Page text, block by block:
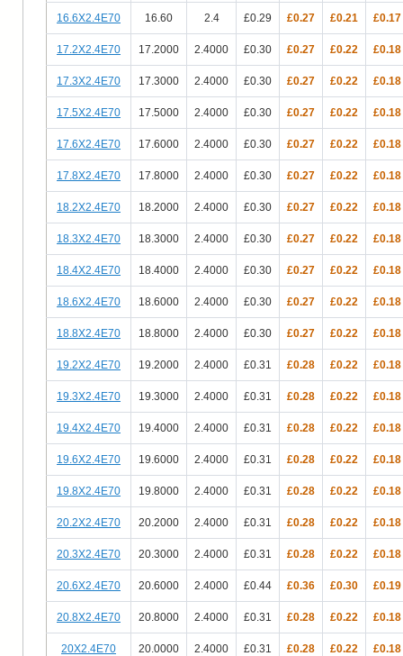
16.6X2.4E70 16.60 2.4 £0.29 £0.27 £0.21 £0.17
17.2X2.4E70 17.2000 2.4000 £0.30 £0.27 £0.22 £0.18
17.3X2.4E70 17.3000 2.4000 £0.30 £0.27 £0.22 £0.18
17.5X2.4E70 17.5000 2.4000 £0.30 £0.27 £0.22 £0.18
17.6X2.4E70 17.6000 2.4000 £0.30 £0.27 £0.22 £0.18
17.8X2.4E70 17.8000 2.4000 £0.30 £0.27 £0.22 £0.18
18.2X2.4E70 18.2000 2.4000 £0.30 £0.27 £0.22 £0.18
18.3X2.4E70 18.3000 2.4000 £0.30 £0.27 £0.22 £0.18
18.4X2.4E70 18.4000 2.4000 £0.30 £0.27 £0.22 £0.18
18.6X2.4E70 18.6000 2.4000 £0.30 £0.27 £0.22 £0.18
18.8X2.4E70 18.8000 2.4000 £0.30 £0.27 £0.22 £0.18
19.2X2.4E70 19.2000 2.4000 £0.31 £0.28 £0.22 £0.18
19.3X2.4E70 19.3000 2.4000 £0.31 £0.28 £0.22 £0.18
19.4X2.4E70 19.4000 2.4000 £0.31 £0.28 £0.22 £0.18
19.6X2.4E70 19.6000 2.4000 £0.31 £0.28 £0.22 £0.18
19.8X2.4E70 19.8000 2.4000 £0.31 £0.28 £0.22 £0.18
20.2X2.4E70 20.2000 2.4000 £0.31 £0.28 £0.22 £0.18
20.3X2.4E70 20.3000 2.4000 £0.31 £0.28 £0.22 £0.18
20.6X2.4E70 20.6000 2.4000 £0.44 £0.36 £0.30 £0.19
20.8X2.4E70 20.8000 2.4000 £0.31 £0.28 £0.22 £0.18
20X2.4E70 20.0000 2.4000 £0.31 £0.28 £0.22 £0.18